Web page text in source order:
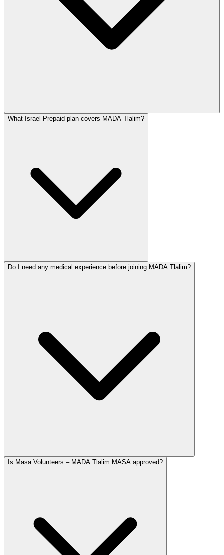
What Israel Prepaid plan covers MADA Tlalim?
Do I need any medical experience before joining MADA Tlalim?
Is Masa Volunteers – MADA Tlalim MASA approved?